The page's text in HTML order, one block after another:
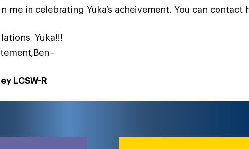
me in celebrating Yuka’s acheivement. You can contact
Yuka!!!
LCSW-R